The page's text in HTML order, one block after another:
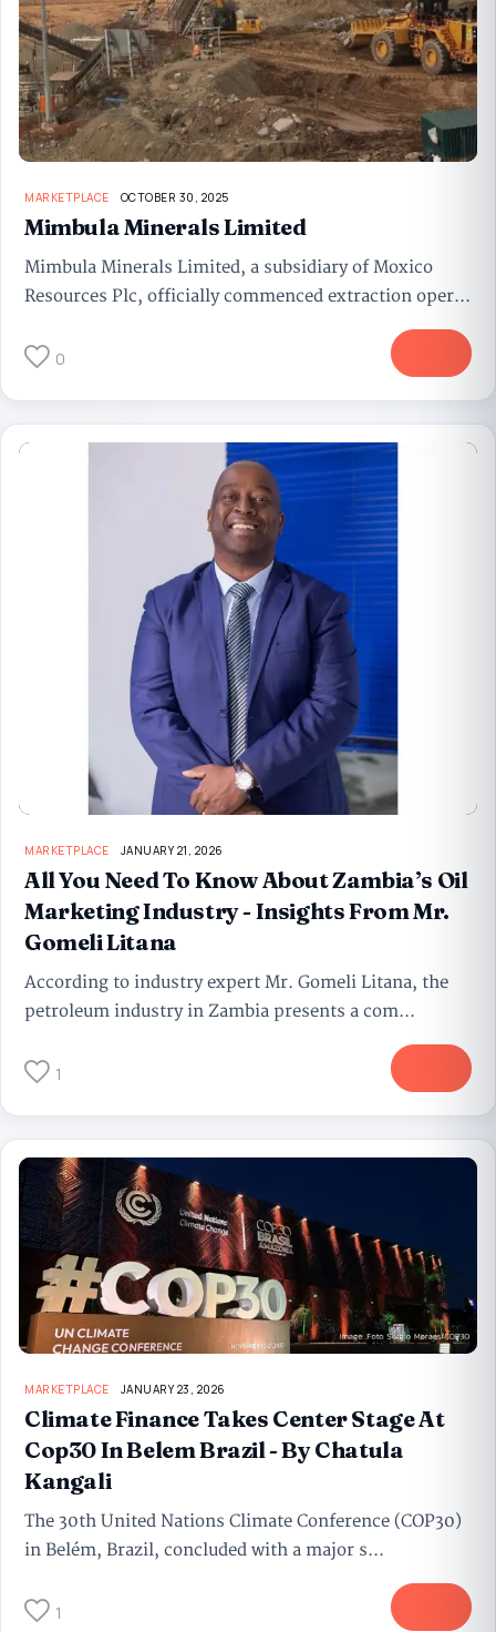
MARKETPLACE OCTOBER 30, 2025
Mimbula Minerals Limited
Mimbula Minerals Limited, a subsidiary of Moxico
Resources Plc, officially commenced extraction oper...
0
MARKETPLACE JANUARY 21, 2026
All You Need To Know About Zambia’s Oil
Marketing Industry - Insights From Mr.
Gomeli Litana
According to industry expert Mr. Gomeli Litana, the
petroleum industry in Zambia presents a com...
1
MARKETPLACE JANUARY 23, 2026
Climate Finance Takes Center Stage At
Cop30 In Belem Brazil - By Chatula
Kangali
The 30th United Nations Climate Conference (COP30)
in Belém, Brazil, concluded with a major s...
1